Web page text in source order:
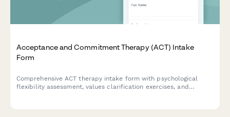
Acceptance and Commitment Therapy (ACT) Intake
Form
Comprehensive ACT therapy intake form with psychological
flexibility assessment, values clarification exercises, and